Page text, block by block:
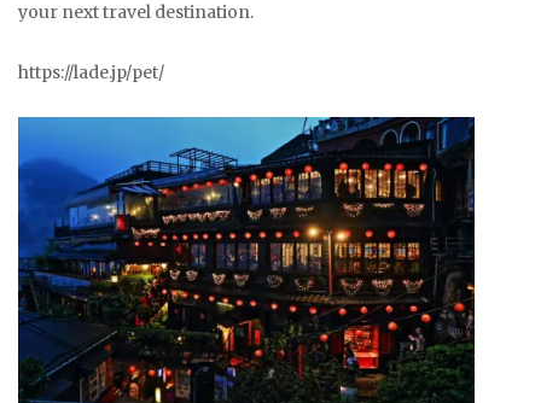
your next travel destination.
https://lade.jp/pet/